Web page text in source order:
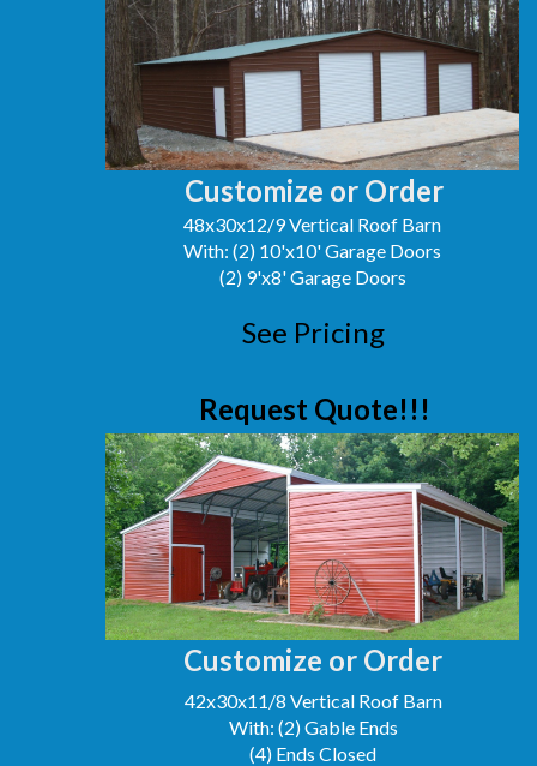
Customize or Order
Customize or Order
48x30x12/9 Vertical Roof Barn
With: (2) 10'x10' Garage Doors
(2) 9'x8' Garage Doors
42x30x11/8 Vertical Roof Barn
With: (2) Gable Ends
(4) Ends Closed
See Pricing
Request Quote!!!